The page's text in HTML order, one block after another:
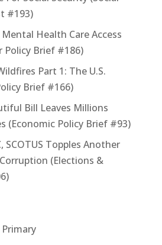
#193)
Health Care Access
Policy Brief #186)
Part 1: The U.S.
Brief #166)
Bill Leaves Millions
(Economic Policy Brief #93)
SCOTUS Topples Another
(Elections &